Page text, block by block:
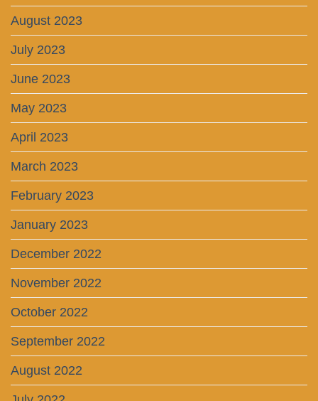
August 2023
July 2023
June 2023
May 2023
April 2023
March 2023
February 2023
January 2023
December 2022
November 2022
October 2022
September 2022
August 2022